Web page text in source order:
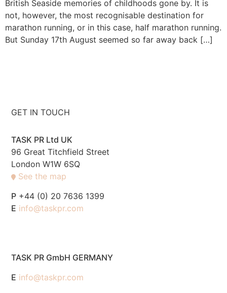
British Seaside memories of childhoods gone by. It is
not, however, the most recognisable destination for
marathon running, or in this case, half marathon running.
But Sunday 17th August seemed so far away back […]
GET IN TOUCH
TASK PR Ltd UK
96 Great Titchfield Street
London W1W 6SQ
See the map
P +44 (0) 20 7636 1399
E info@taskpr.com
TASK PR GmbH GERMANY
E info@taskpr.com